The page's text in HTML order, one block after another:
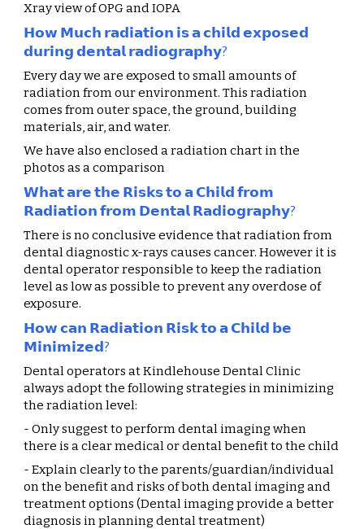
Xray view of OPG and IOPA
𝗛𝗼𝘄 𝗠𝘂𝗰𝗵 𝗿𝗮𝗱𝗶𝗮𝘁𝗶𝗼𝗻 𝗶𝘀 𝗮 𝗰𝗵𝗶𝗹𝗱 𝗲𝘅𝗽𝗼𝘀𝗲𝗱
𝗱𝘂𝗿𝗶𝗻𝗴 𝗱𝗲𝗻𝘁𝗮𝗹 𝗿𝗮𝗱𝗶𝗼𝗴𝗿𝗮𝗽𝗵𝘆?
Every day we are exposed to small amounts of
radiation from our environment. This radiation
comes from outer space, the ground, building
materials, air, and water.
We have also enclosed a radiation chart in the
photos as a comparison
𝗪𝗵𝗮𝘁 𝗮𝗿𝗲 𝘁𝗵𝗲 𝗥𝗶𝘀𝗸𝘀 𝘁𝗼 𝗮 𝗖𝗵𝗶𝗹𝗱 𝗳𝗿𝗼𝗺
𝗥𝗮𝗱𝗶𝗮𝘁𝗶𝗼𝗻 𝗳𝗿𝗼𝗺 𝗗𝗲𝗻𝘁𝗮𝗹 𝗥𝗮𝗱𝗶𝗼𝗴𝗿𝗮𝗽𝗵𝘆?
There is no conclusive evidence that radiation from
dental diagnostic x-rays causes cancer. However it is
dental operator responsible to keep the radiation
level as low as possible to prevent any overdose of
exposure.
𝗛𝗼𝘄 𝗰𝗮𝗻 𝗥𝗮𝗱𝗶𝗮𝘁𝗶𝗼𝗻 𝗥𝗶𝘀𝗸 𝘁𝗼 𝗮 𝗖𝗵𝗶𝗹𝗱 𝗯𝗲
𝗠𝗶𝗻𝗶𝗺𝗶𝘇𝗲𝗱?
Dental operators at Kindlehouse Dental Clinic
always adopt the following strategies in minimizing
the radiation level:
- Only suggest to perform dental imaging when
there is a clear medical or dental benefit to the child
- Explain clearly to the parents/guardian/individual
on the benefit and risks of both dental imaging and
treatment options (Dental imaging provide a better
diagnosis in planning dental treatment)